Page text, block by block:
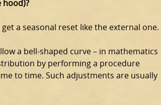
a seasonal reset like the external one.
a bell-shaped curve – in mathematics
by performing a procedure
to time. Such adjustments are usually